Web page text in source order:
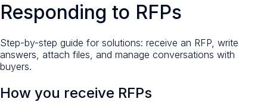
Responding to RFPs
Step-by-step guide for solutions: receive an RFP, write
answers, attach files, and manage conversations with
buyers.
How you receive RFPs